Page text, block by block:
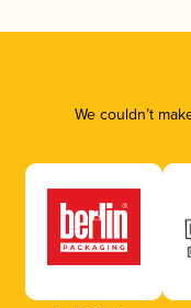
We couldn’t